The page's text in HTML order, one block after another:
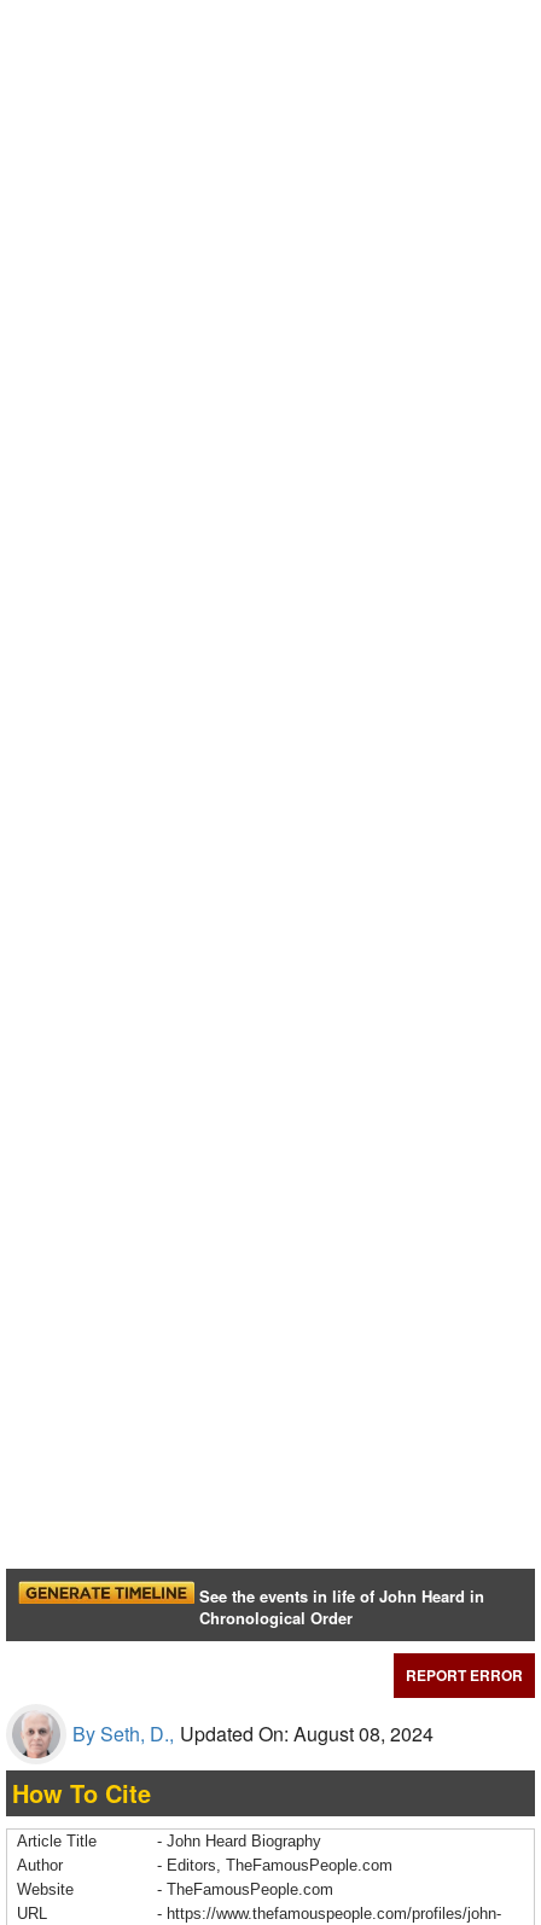
See the events in life of John Heard in
Chronological Order
REPORT ERROR
By Seth, D., Updated On: August 08, 2024
How To Cite
Article Title
- John Heard Biography
Author
- Editors, TheFamousPeople.com
Website
- TheFamousPeople.com
URL
- https://www.thefamouspeople.com/profiles/john-